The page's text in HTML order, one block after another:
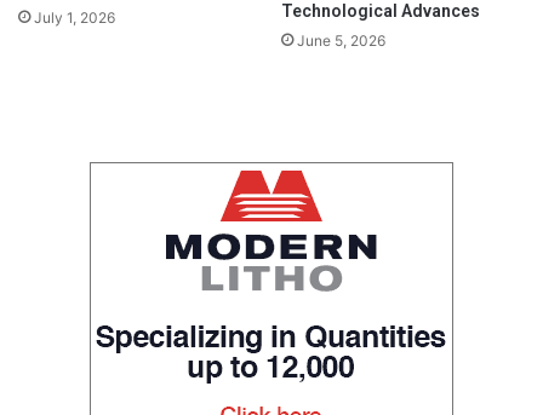
July 1, 2026
Technological Advances
June 5, 2026